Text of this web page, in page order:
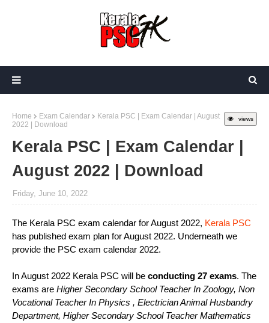
views
Home Exam Calendar
Kerala PSC | Exam Calendar | August
2022 | Download
Kerala PSC | Exam Calendar |
August 2022 | Download
Friday, June 10, 2022
The Kerala PSC exam calendar for August 2022, Kerala PSC
has published exam plan for August 2022. Underneath we
provide the PSC exam calendar 2022.
In August 2022 Kerala PSC will be conducting 27 exams. The
exams are Higher Secondary School Teacher In Zoology, Non
Vocational Teacher In Physics , Electrician Animal Husbandry
Department, Higher Secondary School Teacher Mathematics